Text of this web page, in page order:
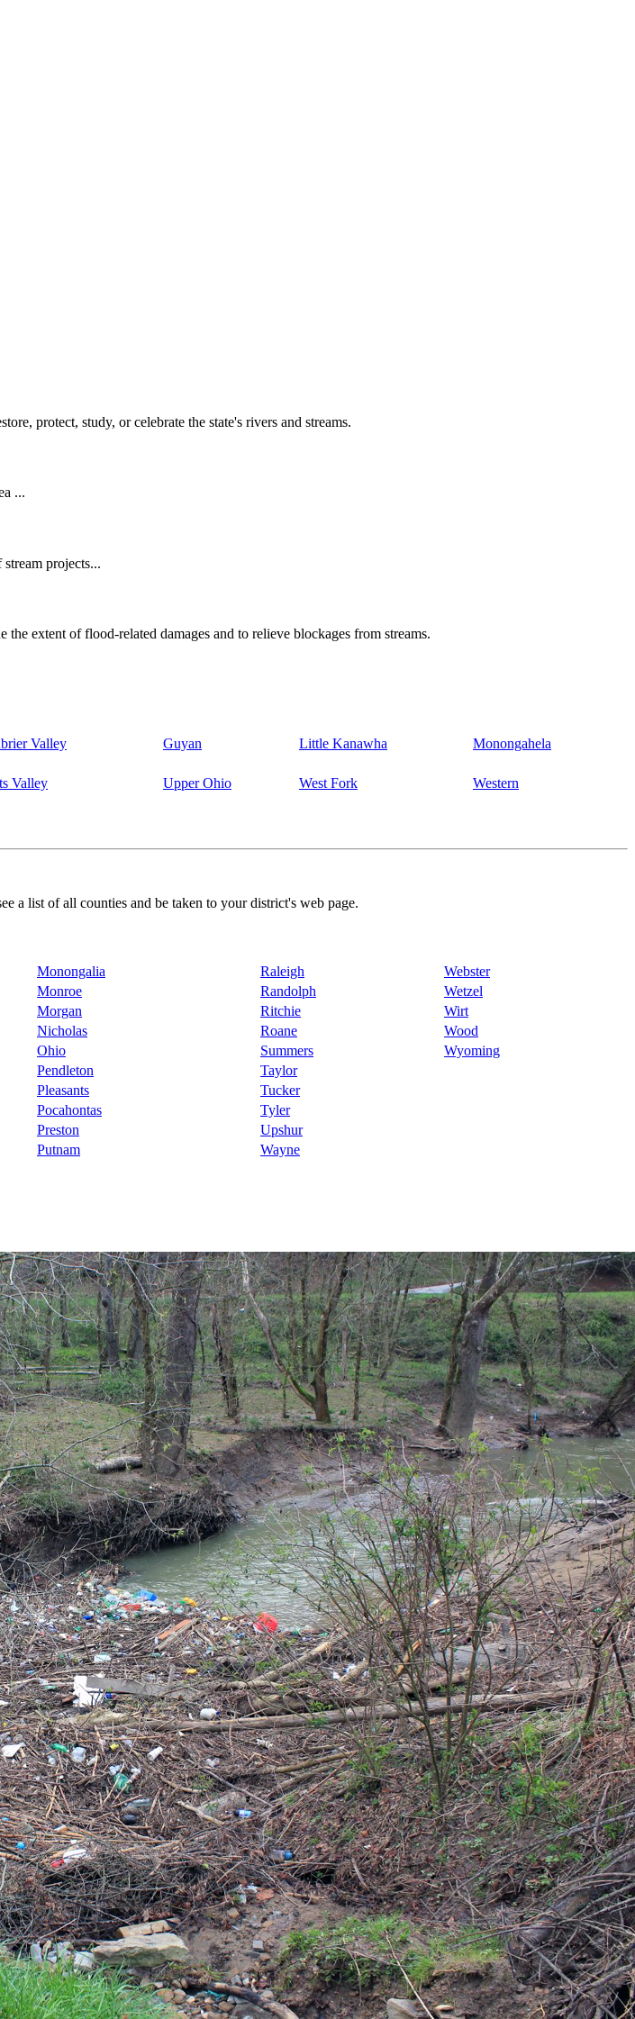
protect, study, or celebrate the state's rivers and streams.
...
projects...
extent of flood-related damages and to relieve blockages from streams.
Valley Guyan Little Kanawha Monongahela
Valley Upper Ohio West Fork Western
a list of all counties and be taken to your district's web page.
Monongalia Raleigh
Webster
Monroe Randolph
Wetzel
Morgan Ritchie
Wirt
Nicholas Roane
Wood
Ohio Summers
Wyoming
Pendleton
Taylor
Pleasants
Tucker
Pocahontas
Tyler
Preston
Upshur
Putnam Wayne